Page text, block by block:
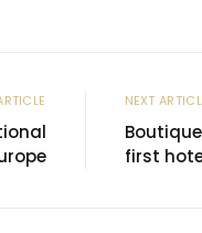
NEXT
first